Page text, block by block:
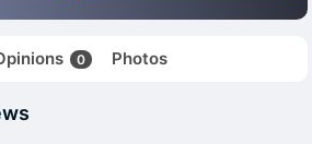
0 Photos